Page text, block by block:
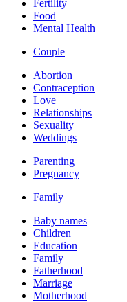
Fertility
Food
Mental Health
Couple
Abortion
Contraception
Love
Relationships
Sexuality
Weddings
Parenting
Pregnancy
Family
Baby names
Children
Education
Family
Fatherhood
Marriage
Motherhood